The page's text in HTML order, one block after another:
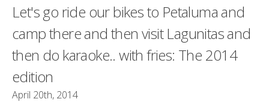
Let's go ride our bikes to Petaluma and
camp there and then visit Lagunitas and
then do karaoke.. with fries: The 2014
edition
April 20th, 2014